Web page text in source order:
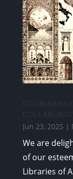
Jun 23, 2025 |
We are
of our
Libraries of